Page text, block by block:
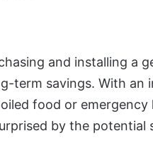
and installing a
term savings. With an
food or
by the potential